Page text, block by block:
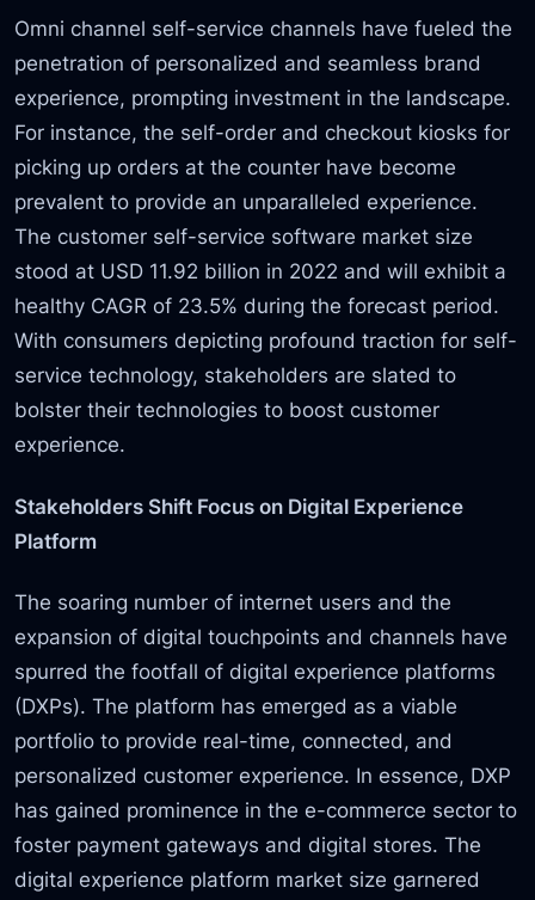
Omni channel self-service channels have fueled the
penetration of personalized and seamless brand
experience, prompting investment in the landscape.
For instance, the self-order and checkout kiosks for
picking up orders at the counter have become
prevalent to provide an unparalleled experience.
The customer self-service software market size
stood at USD 11.92 billion in 2022 and will exhibit a
healthy CAGR of 23.5% during the forecast period.
With consumers depicting profound traction for self-
service technology, stakeholders are slated to
bolster their technologies to boost customer
experience.
Stakeholders Shift Focus on Digital Experience
Platform
The soaring number of internet users and the
expansion of digital touchpoints and channels have
spurred the footfall of digital experience platforms
(DXPs). The platform has emerged as a viable
portfolio to provide real-time, connected, and
personalized customer experience. In essence, DXP
has gained prominence in the e-commerce sector to
foster payment gateways and digital stores. The
digital experience platform market size garnered